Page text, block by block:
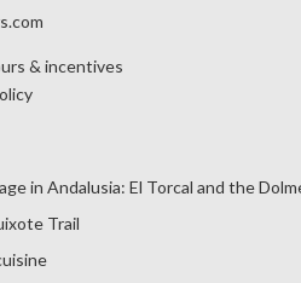
& incentives
in Andalusia: El Torcal and the
Trail